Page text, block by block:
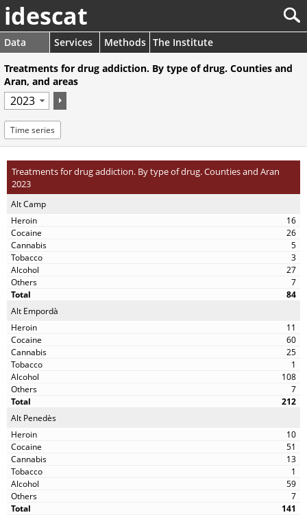
idescat
Data Services Methods The Institute
Treatments for drug addiction. By type of drug. Counties and
Aran, and areas
Time series
Treatments for drug addiction. By type of drug. Counties and Aran
2023
Alt Camp
16
26
5
3
27
7
84
Alt Empordà
11
60
25
1
108
7
212
Alt Penedès
10
51
13
1
59
7
141